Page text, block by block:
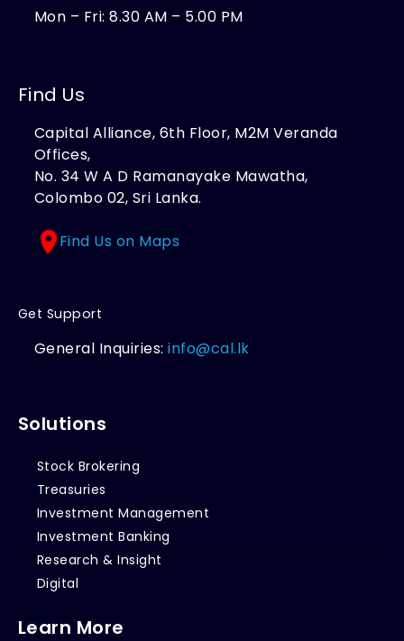
Mon – Fri: 8.30 AM – 5.00 PM
Find Us
Capital Alliance, 6th Floor, M2M Veranda
Offices,
No. 34 W A D Ramanayake Mawatha,
Colombo 02, Sri Lanka.
Find Us on Maps
Get Support
General Inquiries:info@cal.lk
Solutions
Stock Brokering
Treasuries
Investment Management
Investment Banking
Research & Insight
Digital
Learn More